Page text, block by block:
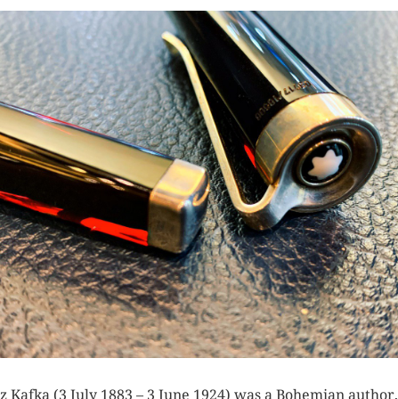
Kafka (3 July 1883 – 3 June 1924) was a Bohemian author,